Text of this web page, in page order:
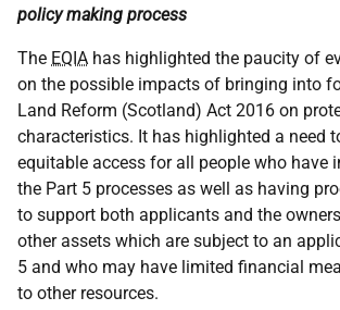
policy making process
The EQIA has highlighted the paucity of
on the possible impacts of bringing into
Land Reform (Scotland) Act 2016 on
characteristics. It has highlighted a need
equitable access for all people who have
the Part 5 processes as well as having
to support both applicants and the
other assets which are subject to an
5 and who may have limited financial
to other resources.